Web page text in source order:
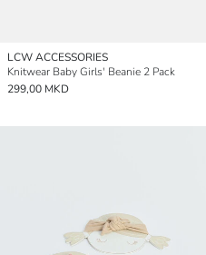
LCW ACCESSORIES
Knitwear Baby Girls' Beanie 2 Pack
299,00 MKD